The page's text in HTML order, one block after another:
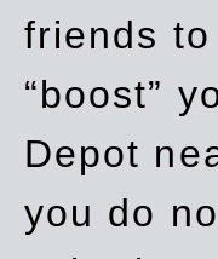
friends
“boost”
Depot
you do